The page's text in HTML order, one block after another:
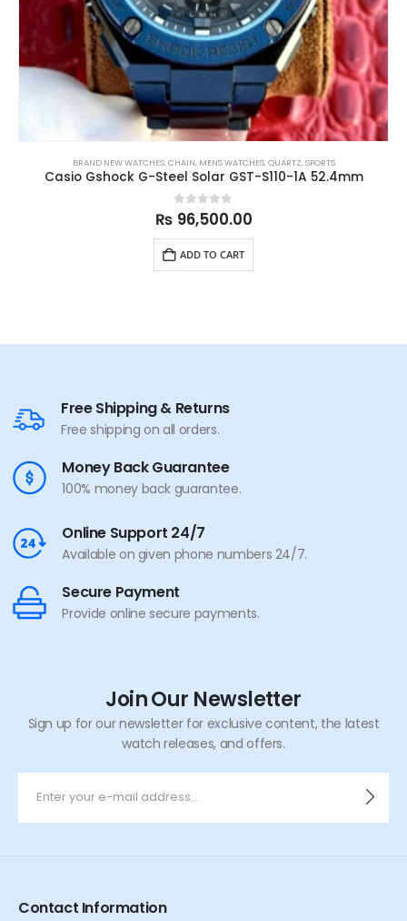
BRAND NEW WATCHES,CHAIN, MENS WATCHES,QUARTZ,SPORTS
Casio Gshock G-Steel Solar GST-S110-1A 52.4mm
0out of 5
₨ 96,500.00
ADD TO CART
Free Shipping & Returns
Free shipping on all orders.
Money Back Guarantee
100% money back guarantee.
Online Support 24/7
Available on given phone numbers 24/7.
Secure Payment
Provide online secure payments.
Join Our Newsletter
Sign up for our newsletter for exclusive content, the latest
watch releases, and offers.
Contact Information